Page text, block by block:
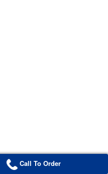
Call To Order